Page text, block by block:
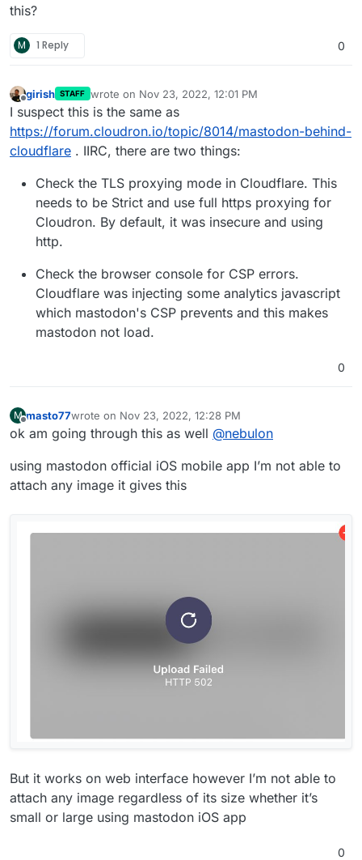
this?
M 1 Reply 0
girish STAFF wrote on Nov 23, 2022, 12:01 PM
last edited by
I suspect this is the same as
https://forum.cloudron.io/topic/8014/mastodon-behind-
cloudflare . IIRC, there are two things:
Check the TLS proxying mode in Cloudflare. This
needs to be Strict and use full https proxying for
Cloudron. By default, it was insecure and using
http.
Check the browser console for CSP errors.
Cloudflare was injecting some analytics javascript
which mastodon's CSP prevents and this makes
mastodon not load.
0
M masto77wrote on Nov 23, 2022, 12:28 PM
last edited by masto77Nov 23, 2022, 12:36 PM
ok am going through this as well @nebulon
using mastodon official iOS mobile app I’m not able to
attach any image it gives this
But it works on web interface however I’m not able to
attach any image regardless of its size whether it’s
small or large using mastodon iOS app
0